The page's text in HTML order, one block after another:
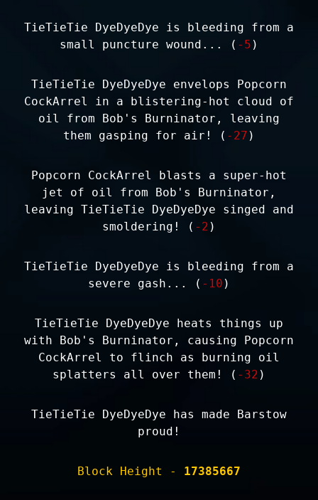
TieTieTie DyeDyeDye is bleeding from a
small puncture wound... ( -5 )
TieTieTie DyeDyeDye envelops Popcorn
CockArrel in a blistering-hot cloud of
oil from Bob's Burninator, leaving
them gasping for air! ( -27 )
Popcorn CockArrel blasts a super-hot
jet of oil from Bob's Burninator,
leaving TieTieTie DyeDyeDye singed and
smoldering! ( -2 )
TieTieTie DyeDyeDye is bleeding from a
severe gash... ( -10 )
TieTieTie DyeDyeDye heats things up
with Bob's Burninator, causing Popcorn
CockArrel to flinch as burning oil
splatters all over them! ( -32 )
TieTieTie DyeDyeDye has made Barstow
proud!
Block Height - 17385667